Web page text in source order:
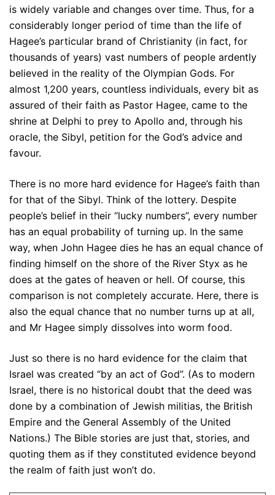
is widely variable and changes over time. Thus, for a
considerably longer period of time than the life of
Hagee’s particular brand of Christianity (in fact, for
thousands of years) vast numbers of people ardently
believed in the reality of the Olympian Gods. For
almost 1,200 years, countless individuals, every bit as
assured of their faith as Pastor Hagee, came to the
shrine at Delphi to prey to Apollo and, through his
oracle, the Sibyl, petition for the God’s advice and
favour.
There is no more hard evidence for Hagee’s faith than
for that of the Sibyl. Think of the lottery. Despite
people’s belief in their “lucky numbers”, every number
has an equal probability of turning up. In the same
way, when John Hagee dies he has an equal chance of
finding himself on the shore of the River Styx as he
does at the gates of heaven or hell. Of course, this
comparison is not completely accurate. Here, there is
also the equal chance that no number turns up at all,
and Mr Hagee simply dissolves into worm food.
Just so there is no hard evidence for the claim that
Israel was created “by an act of God”. (As to modern
Israel, there is no historical doubt that the deed was
done by a combination of Jewish militias, the British
Empire and the General Assembly of the United
Nations.) The Bible stories are just that, stories, and
quoting them as if they constituted evidence beyond
the realm of faith just won’t do.